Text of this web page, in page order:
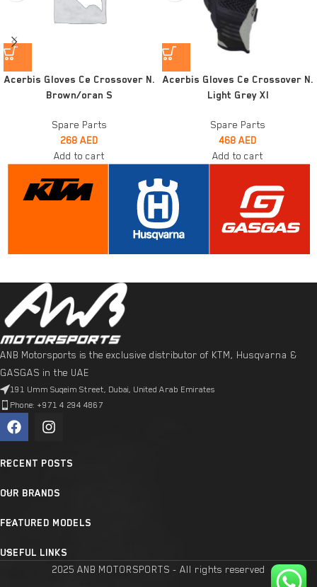
Acerbis Gloves Ce Crossover N.
Brown/oran S
Spare Parts
268 AED
Add to cart
Acerbis Gloves Ce Crossover N.
Light Grey Xl
Spare Parts
468 AED
Add to cart
ANB Motorsports is the exclusive distributor of KTM, Husqvarna &
GASGAS in the UAE
191 Umm Suqeim Street, Dubai, United Arab Emirates
Phone: +971 4 294 4867
RECENT POSTS
OUR BRANDS
FEATURED MODELS
USEFUL LINKS
2025 ANB MOTORSPORTS - All rights reserved